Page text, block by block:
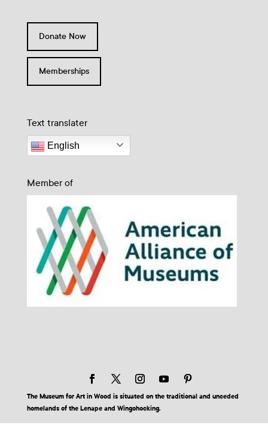
Donate Now
Memberships
Text translater
English
Member of
The Museum for Art in Wood is situated on the traditional and unceded
homelands of the Lenape and Wingohocking.